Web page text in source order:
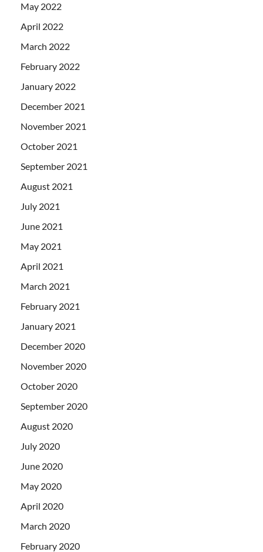
May 2022
April 2022
March 2022
February 2022
January 2022
December 2021
November 2021
October 2021
September 2021
August 2021
July 2021
June 2021
May 2021
April 2021
March 2021
February 2021
January 2021
December 2020
November 2020
October 2020
September 2020
August 2020
July 2020
June 2020
May 2020
April 2020
March 2020
February 2020